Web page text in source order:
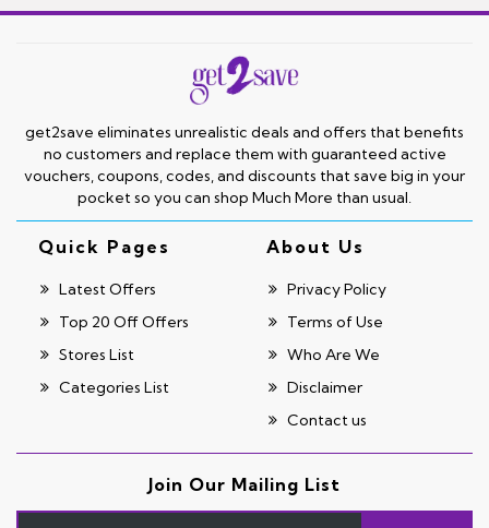
get2save eliminates unrealistic deals and offers that benefits
no customers and replace them with guaranteed active
vouchers, coupons, codes, and discounts that save big in your
pocket so you can shop Much More than usual.
Quick Pages
Latest Offers
Top 20 Off Offers
Stores List
Categories List
About Us
Privacy Policy
Terms of Use
Who Are We
Disclaimer
Contact us
Join Our Mailing List